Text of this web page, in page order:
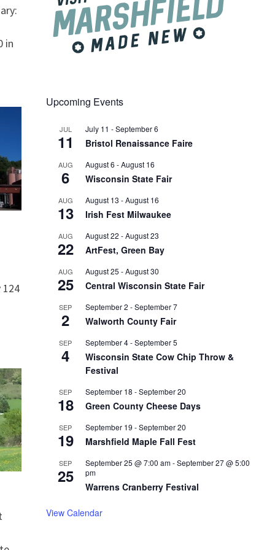
in
Upcoming Events
JUL
11
July 11 -September 6
Bristol Renaissance Faire
AUG
6
August 6 -August 16
Wisconsin State Fair
AUG
13
August 13 -August 16
Irish Fest Milwaukee
AUG
22
August 22 -August 23
ArtFest, Green Bay
AUG
25
August 25 -August 30
Central Wisconsin State Fair
SEP
2
September 2 -September 7
Walworth County Fair
SEP
4
September 4-September 5
Wisconsin State Cow Chip Throw &
Festival
SEP
18
September 18 -September 20
Green County Cheese Days
SEP
19
September 19 -September 20
Marshfield Maple Fall Fest
SEP
25
September 25 @ 7:00 am-September 27 @ 5:00
pm
Warrens Cranberry Festival
View Calendar